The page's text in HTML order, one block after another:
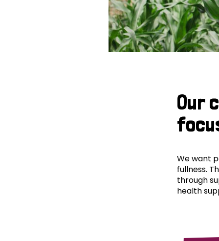
Our
We want
fullness.
through
health